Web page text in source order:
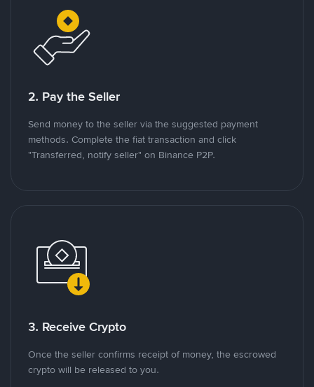
2. Pay the Seller
Send money to the seller via the suggested payment
methods. Complete the fiat transaction and click
"Transferred, notify seller" on Binance P2P.
3. Receive Crypto
Once the seller confirms receipt of money, the escrowed
crypto will be released to you.